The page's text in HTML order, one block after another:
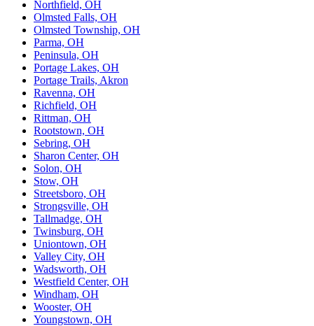
Northfield, OH
Olmsted Falls, OH
Olmsted Township, OH
Parma, OH
Peninsula, OH
Portage Lakes, OH
Portage Trails, Akron
Ravenna, OH
Richfield, OH
Rittman, OH
Rootstown, OH
Sebring, OH
Sharon Center, OH
Solon, OH
Stow, OH
Streetsboro, OH
Strongsville, OH
Tallmadge, OH
Twinsburg, OH
Uniontown, OH
Valley City, OH
Wadsworth, OH
Westfield Center, OH
Windham, OH
Wooster, OH
Youngstown, OH